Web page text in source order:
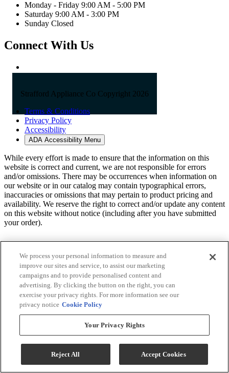
Monday - Friday 9:00 AM - 5:00 PM
Saturday 9:00 AM - 3:00 PM
Sunday Closed
Connect With Us
Strafford Appliance Co Copyright 2026
Terms & Conditions
Privacy Policy
Accessibility
ADA Accessibility Menu
While every effort is made to ensure that the information on this
website is correct and current, we are not responsible for errors
and/or omissions. There may be occurrences when information on
our website or in our catalog may contain typographical errors,
inaccuracies or omissions that may pertain to product pricing and
availability. We reserve the right to correct and/or update any content
on this website without notice (including after you have submitted
your order).
We process your personal information to measure and
improve our sites and service, to assist our marketing
campaigns and to provide personalised content and
advertising. By clicking the button on the right, you can
exercise your privacy rights. For more information see our
privacy notice Cookie Policy
Your Privacy Rights
Reject All Accept Cookies